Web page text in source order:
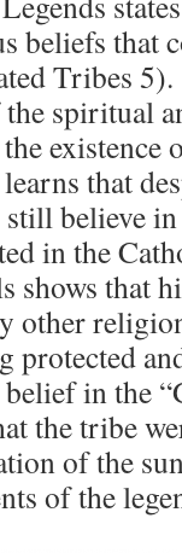
beliefs that
Tribes
the spiritual
existence
that
believe
in the
shows that
other
protected
in the
the tribe
of the
of the